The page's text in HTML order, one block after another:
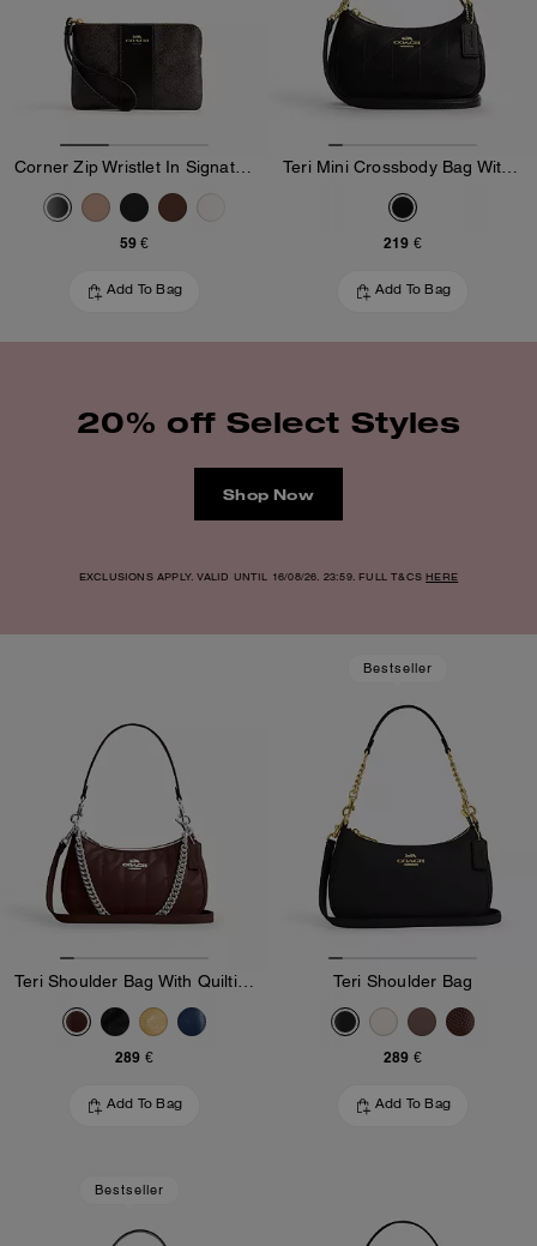
Corner Zip Wristlet In Signature Canvas With Stripe
59 €
Add To Bag
Teri Mini Crossbody Bag With Quilting
219 €
Add To Bag
20% off Select Styles
Shop Now
EXCLUSIONS APPLY. VALID UNTIL 16/08/26. 23:59. FULL T&CSHERE
289 €
Add To Bag
Bestseller
Teri Shoulder Bag
289 €
Add To Bag
Bestseller